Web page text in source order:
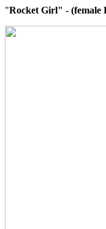
"Rocket Girl" - (female